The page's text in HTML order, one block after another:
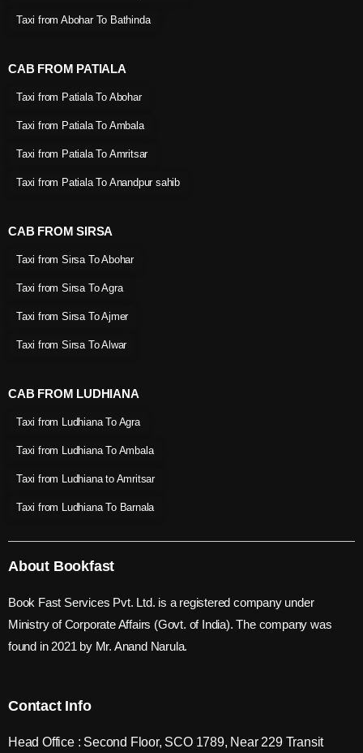
Taxi from Abohar To Bathinda
CAB FROM PATIALA
Taxi from Patiala To Abohar
Taxi from Patiala To Ambala
Taxi from Patiala To Amritsar
Taxi from Patiala To Anandpur sahib
CAB FROM SIRSA
Taxi from Sirsa To Abohar
Taxi from Sirsa To Agra
Taxi from Sirsa To Ajmer
Taxi from Sirsa To Alwar
CAB FROM LUDHIANA
Taxi from Ludhiana To Agra
Taxi from Ludhiana To Ambala
Taxi from Ludhiana to Amritsar
Taxi from Ludhiana To Barnala
About Bookfast
Book Fast Services Pvt. Ltd. is a registered company under
Ministry of Corporate Affairs (Govt. of India). The company was
found in 2021 by Mr. Anand Narula.
Contact Info
Head Office : Second Floor, SCO 1789, Near 229 Transit